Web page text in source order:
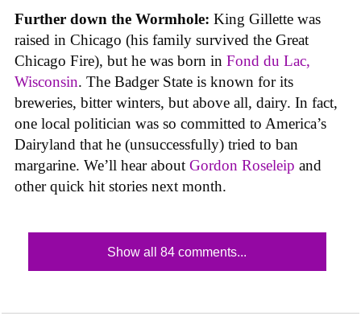
Further down the Wormhole: King Gillette was
raised in Chicago (his family survived the Great
Chicago Fire), but he was born in Fond du Lac,
Wisconsin. The Badger State is known for its
breweries, bitter winters, but above all, dairy. In fact,
one local politician was so committed to America’s
Dairyland that he (unsuccessfully) tried to ban
margarine. We’ll hear about Gordon Roseleip and
other quick hit stories next month.
Show all 84 comments...